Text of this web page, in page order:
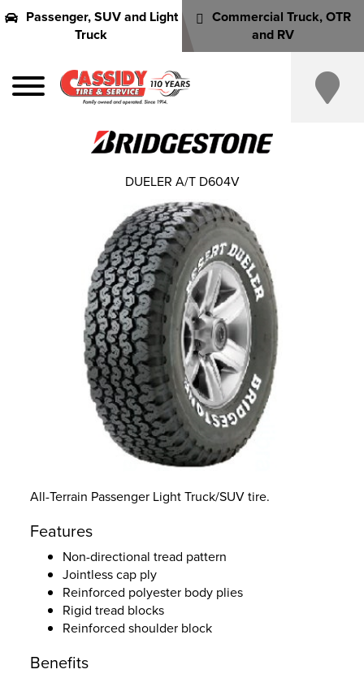
Passenger, SUV and Light
Truck
Commercial Truck, OTR
and RV
All-Terrain Passenger Light Truck/SUV tire.
Features
Non-directional tread pattern
Jointless cap ply
Reinforced polyester body plies
Rigid tread blocks
Reinforced shoulder block
Benefits
DUELER A/T D604V